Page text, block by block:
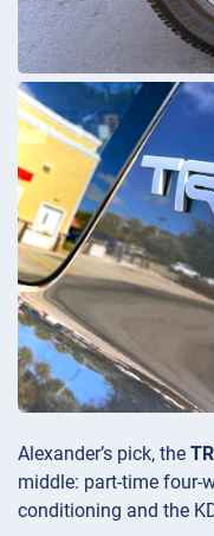
Alexander’s pick, the
middle: part-time four-
conditioning and the